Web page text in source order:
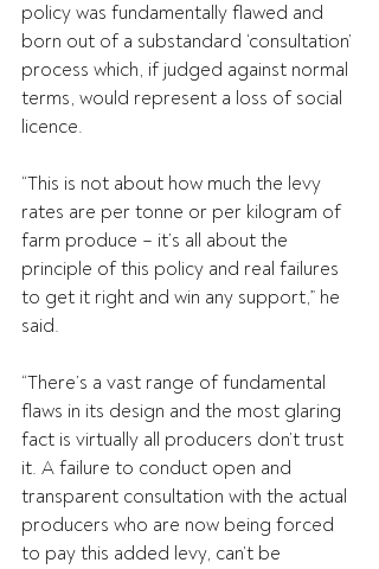
policy was fundamentally flawed and
born out of a substandard ‘consultation’
process which, if judged against normal
terms, would represent a loss of social
licence.
“This is not about how much the levy
rates are per tonne or per kilogram of
farm produce – it’s all about the
principle of this policy and real failures
to get it right and win any support,” he
said.
“There’s a vast range of fundamental
flaws in its design and the most glaring
fact is virtually all producers don’t trust
it. A failure to conduct open and
transparent consultation with the actual
producers who are now being forced
to pay this added levy, can’t be